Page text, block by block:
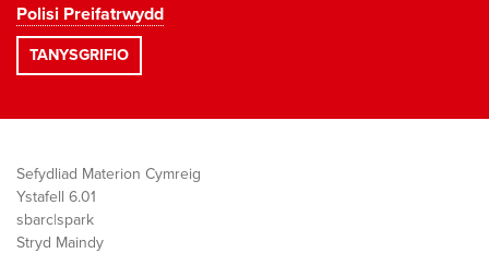
Polisi Preifatrwydd
Sefydliad Materion Cymreig
Ystafell 6.01
sbarc|spark
Stryd Maindy